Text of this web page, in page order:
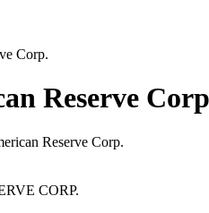
Corp.
Reserve
Reserve Corp.
CORP.